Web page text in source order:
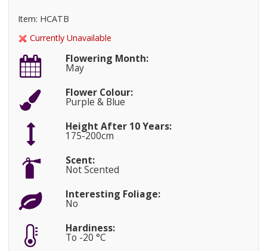
Item: HCATB
Currently Unavailable
Flowering Month:
May
Flower Colour:
Purple & Blue
Height After 10 Years:
175-200cm
Scent:
Not Scented
Interesting Foliage:
No
Hardiness:
To -20 °C